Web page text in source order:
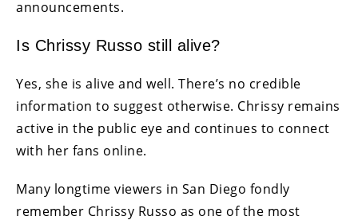
announcements.
Is Chrissy Russo still alive?
Yes, she is alive and well. There’s no credible
information to suggest otherwise. Chrissy remains
active in the public eye and continues to connect
with her fans online.
Many longtime viewers in San Diego fondly
remember Chrissy Russo as one of the most